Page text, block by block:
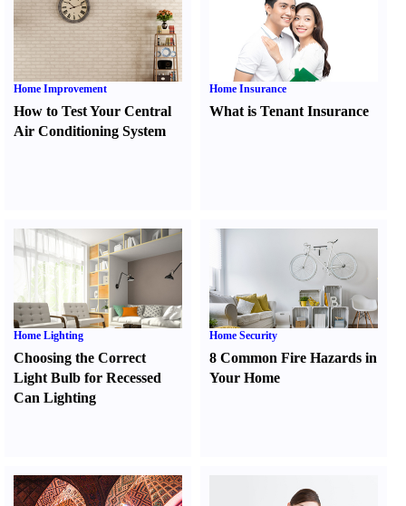
Home Improvement
How to Test Your Central
Air Conditioning System
Home Insurance
What is Tenant Insurance
Home Lighting
Choosing the Correct
Light Bulb for Recessed
Can Lighting
Home Security
8 Common Fire Hazards in
Your Home